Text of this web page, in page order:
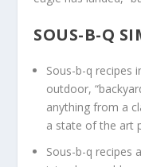
SOUS-B-Q
Sous-b-q recipes
outdoor,
anything from a
a state of the art
Sous-b-q recipes